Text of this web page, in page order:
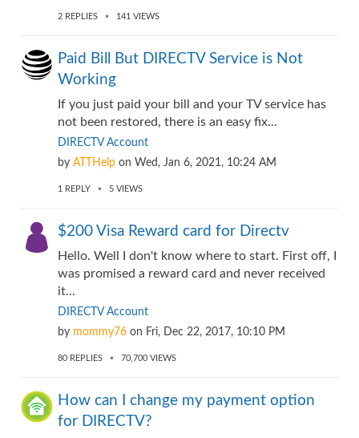
2 REPLIES 141 VIEWS
Paid Bill But DIRECTV Service is Not
Working
If you just paid your bill and your TV service has
not been restored, there is an easy fix...
DIRECTV Account
by ATTHelpon Wed, Jan 6, 2021, 10:24 AM
1 REPLY 5 VIEWS
$200 Visa Reward card for Directv
Hello. Well I don't know where to start. First off, I
was promised a reward card and never received
it...
DIRECTV Account
by mommy76on Fri, Dec 22, 2017, 10:10 PM
80 REPLIES 70,700 VIEWS
How can I change my payment option
for DIRECTV?